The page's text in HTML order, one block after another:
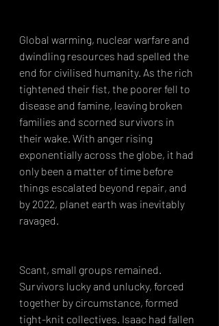
Global warming, nuclear warfare and
dwindling resources had spelled the
end for civilised humanity. As the rich
tightened their fist, the poorer fell to
disease and famine, leaving broken
families and scorned survivors in
their wake. With anger rising
exponentially across the globe, it had
only been a matter of time before
things escalated beyond repair, and
by 2022, planet earth was inevitably
ravaged.
Scant, small groups remained.
Survivors lucky and unlucky, forced
together by circumstance, formed
tight-knit collectives. Isaac had fallen